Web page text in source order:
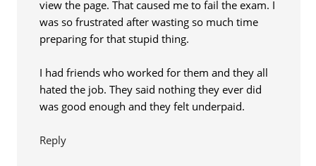
view the page. That caused me to fail the exam. I
was so frustrated after wasting so much time
preparing for that stupid thing.
I had friends who worked for them and they all
hated the job. They said nothing they ever did
was good enough and they felt underpaid.
Reply